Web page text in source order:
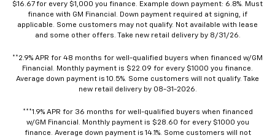
$16.67 for every $1,000 you finance. Example down payment: 6.8%. Must
finance with GM Financial. Down payment required at signing, if
applicable. Some customers may not qualify. Not available with lease
and some other offers. Take new retail delivery by 8/31/26.
**2.9% APR for 48 months for well-qualified buyers when financed w/GM
Financial. Monthly payment is $22.09 for every $1000 you finance.
Average down payment is 10.5%. Some customers will not qualify. Take
new retail delivery by 08-31-2026.
***1.9% APR for 36 months for well-qualified buyers when financed
w/GM Financial. Monthly payment is $28.60 for every $1000 you
finance. Average down payment is 14.1%. Some customers will not